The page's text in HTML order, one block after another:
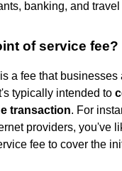
banking, and
of service fee?
a fee that businesses
typically intended to
transaction. For
providers, you've
fee to cover the